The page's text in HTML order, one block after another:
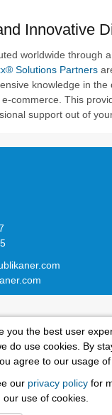
Innovative
worldwide through
Solutions Partners
knowledge in the
commerce. This
support out of
you the best user
do use cookies. By
agree to our usage of
our privacy policy for
our use of cookies.